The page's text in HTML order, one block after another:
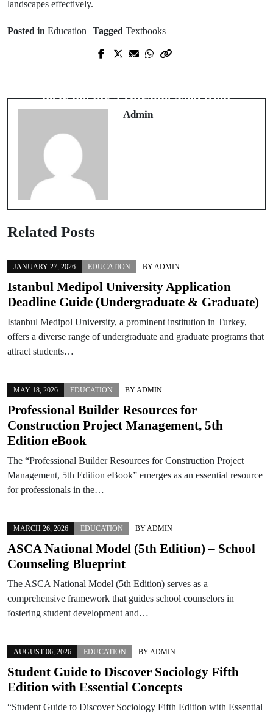
landscapes effectively.
Posted in Education Tagged Textbooks
Prev Post
near me for a Durable New Roof
Admin
Related Posts
JANUARY 27, 2026 EDUCATION BY ADMIN
Istanbul Medipol University Application
Deadline Guide (Undergraduate & Graduate)
Istanbul Medipol University, a prominent institution in Turkey,
offers a diverse range of undergraduate and graduate programs that
attract students…
MAY 18, 2026 EDUCATION BY ADMIN
Professional Builder Resources for
Construction Project Management, 5th
Edition eBook
The “Professional Builder Resources for Construction Project
Management, 5th Edition eBook” emerges as an essential resource
for professionals in the…
MARCH 26, 2026 EDUCATION BY ADMIN
ASCA National Model (5th Edition) – School
Counseling Blueprint
The ASCA National Model (5th Edition) serves as a
comprehensive framework that guides school counselors in
fostering student development and…
AUGUST 06, 2026 EDUCATION BY ADMIN
Student Guide to Discover Sociology Fifth
Edition with Essential Concepts
“Student Guide to Discover Sociology Fifth Edition with Essential